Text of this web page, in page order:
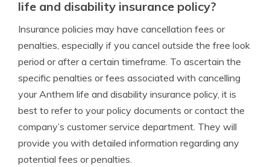
life and disability insurance policy?
Insurance policies may have cancellation fees or
penalties, especially if you cancel outside the free look
period or after a certain timeframe. To ascertain the
specific penalties or fees associated with cancelling
your Anthem life and disability insurance policy, it is
best to refer to your policy documents or contact the
company’s customer service department. They will
provide you with detailed information regarding any
potential fees or penalties.